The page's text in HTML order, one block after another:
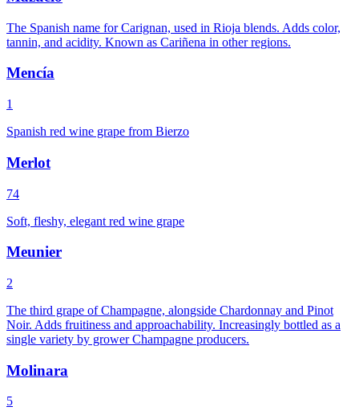
The Spanish name for Carignan, used in Rioja blends. Adds color,
tannin, and acidity. Known as Cariñena in other regions.
Mencía
1
Spanish red wine grape from Bierzo
Merlot
74
Soft, fleshy, elegant red wine grape
Meunier
2
The third grape of Champagne, alongside Chardonnay and Pinot
Noir. Adds fruitiness and approachability. Increasingly bottled as a
single variety by grower Champagne producers.
Molinara
5